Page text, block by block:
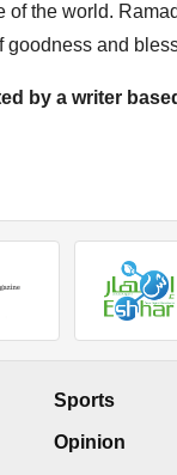
of the world.
and
by a writer
Sports
Opinion